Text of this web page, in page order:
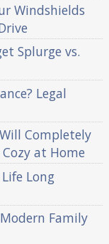
Windshields
Splurge vs.
Legal
Completely
at Home
Long
Family